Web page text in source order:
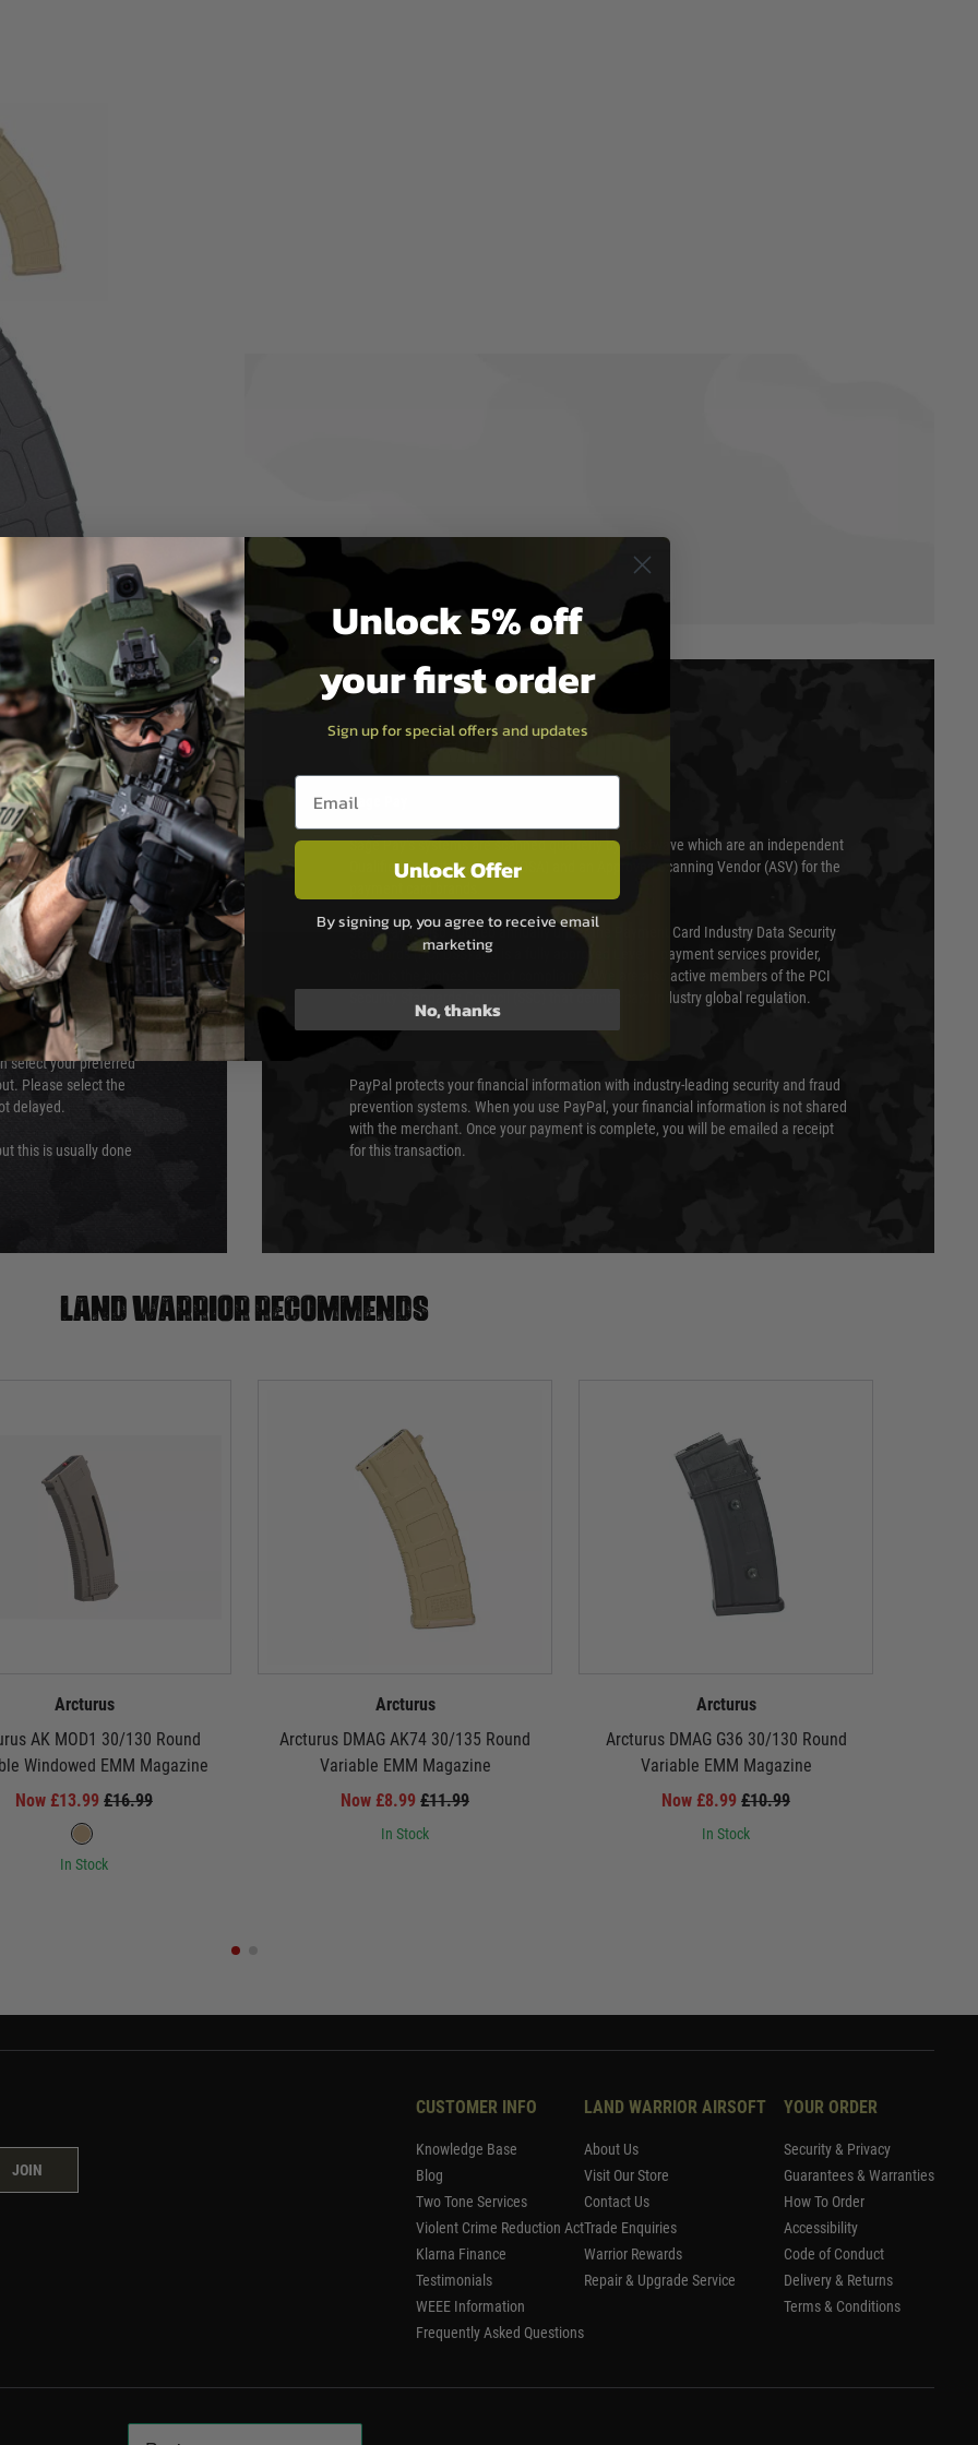
Electric Airsoft rifles.
although at peak
hours as we test
of 8am and 6pm
do not directly
time from them.
again is out of our
select your preferred
Please select the
delayed.
this is usually done
PAYMENT & SECURITY
Sage Pay
Sage Pay’s systems are scanned quarterly by Trustwave which are an independent
Qualified Security Assessor (QSA) and an Approved Scanning Vendor (ASV) for the
Sage pay is also audited annually under the Payment Card Industry Data Security
Standards (PCI DSS) and is a fully approved Level 1 payment services provider,
which is the highest level of compliance. We are also active members of the PCI
Security Standards Council (SSC) that defines card industry global regulation.
PayPal protects your financial information with industry-leading security and fraud
prevention systems. When you use PayPal, your financial information is not shared
with the merchant. Once your payment is complete, you will be emailed a receipt
for this transaction.
Land warrior recommends
Arcturus
AK MOD1 30/130 Round
Windowed EMM Magazine
Now £13.99 £16.99
In Stock
Arcturus
Arcturus DMAG AK74 30/135 Round
Variable EMM Magazine
Now £8.99 £11.99
In Stock
Arcturus
Arcturus DMAG G36 30/130 Round
Variable EMM Magazine
Now £8.99 £10.99
In Stock
JOIN
CUSTOMER INFO
Knowledge Base
Blog
Two Tone Services
Violent Crime Reduction Act
Klarna Finance
Testimonials
WEEE Information
Frequently Asked Questions
LAND WARRIOR AIRSOFT
About Us
Visit Our Store
Contact Us
Trade Enquiries
Warrior Rewards
Repair & Upgrade Service
YOUR ORDER
Security & Privacy
Guarantees & Warranties
How To Order
Accessibility
Code of Conduct
Delivery & Returns
Terms & Conditions
Unlock 5% off
your first order
Sign up for special offers and updates
Email entry box
Unlock Offer
By signing up, you agree to receive email
marketing
No, thanks